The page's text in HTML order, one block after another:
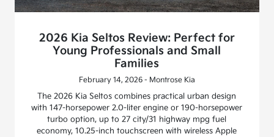
2026 Kia Seltos Review: Perfect for
Young Professionals and Small
Families
February 14, 2026 - Montrose Kia
The 2026 Kia Seltos combines practical urban design
with 147-horsepower 2.0-liter engine or 190-horsepower
turbo option, up to 27 city/31 highway mpg fuel
economy, 10.25-inch touchscreen with wireless Apple